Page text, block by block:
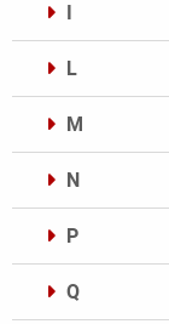
I
L
M
N
P
Q